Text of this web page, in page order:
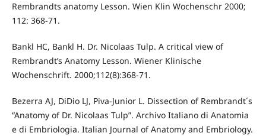
Rembrandts anatomy Lesson. Wien Klin Wochenschr 2000;
112: 368-71.
Bankl HC, Bankl H. Dr. Nicolaas Tulp. A critical view of
Rembrandt’s Anatomy Lesson. Wiener Klinische
Wochenschrift. 2000;112(8):368-71.
Bezerra AJ, DiDio LJ, Piva-Junior L. Dissection of Rembrandt´s
“Anatomy of Dr. Nicolaas Tulp”. Archivo Italiano di Anatomia
e di Embriologia. Italian Journal of Anatomy and Embriology.